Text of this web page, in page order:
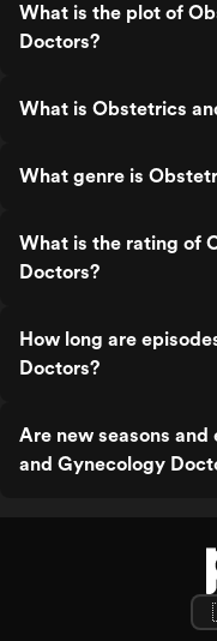
What is the plot of
Doctors?
What is Obstetrics
What genre is
What is the rating of
Doctors?
How long are
Doctors?
Are new seasons
and Gynecology